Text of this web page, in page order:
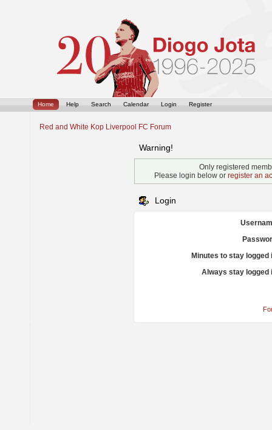
Home Help Search Calendar Login Register
Red and White Kop Liverpool FC Forum
Warning!
Only registered
Please login below or register an
Login
Minutes to stay logged
Always stay logged